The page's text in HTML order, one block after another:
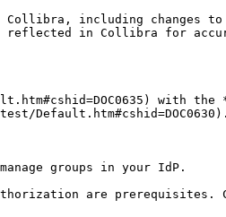
Collibra, including changes to
reflected in Collibra for
with the
Default.htm#cshid=DOC0630).
groups in your IdP.
are prerequisites.